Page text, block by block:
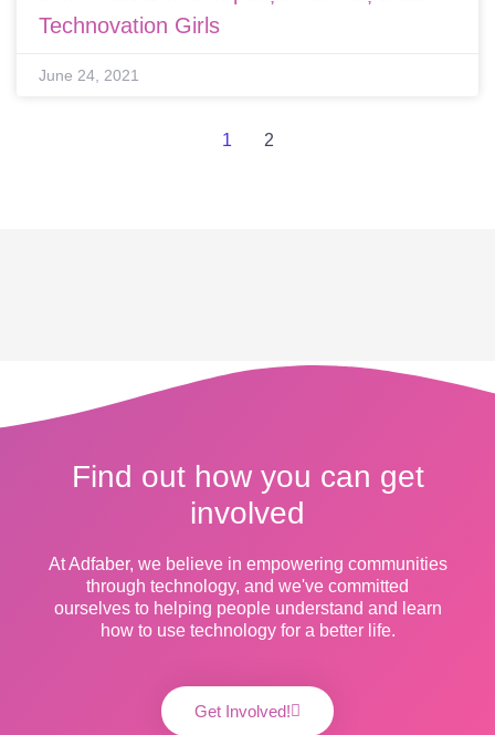
Technovation Girls
June 24, 2021
1 2
Find out how you can get
involved
At Adfaber, we believe in empowering communities
through technology, and we've committed
ourselves to helping people understand and learn
how to use technology for a better life.
Get Involved!